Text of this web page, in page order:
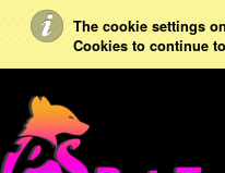
The cookie settings
Cookies to continue